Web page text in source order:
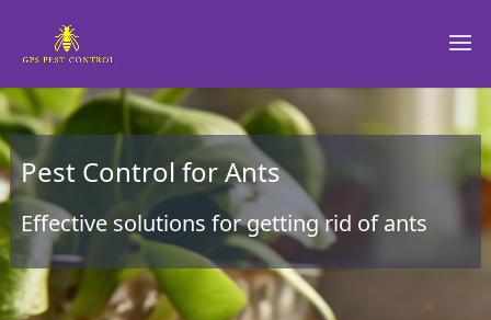
Pest Control for Ants
Effective solutions for getting rid of ants